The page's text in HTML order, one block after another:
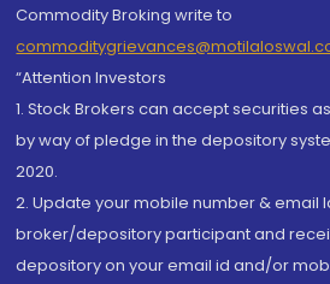
Commodity Broking write to
“Attention Investors
1. Stock Brokers can accept securities
by way of pledge in the depository
2020.
2. Update your mobile number & email
broker/depository participant and
depository on your email id and/or